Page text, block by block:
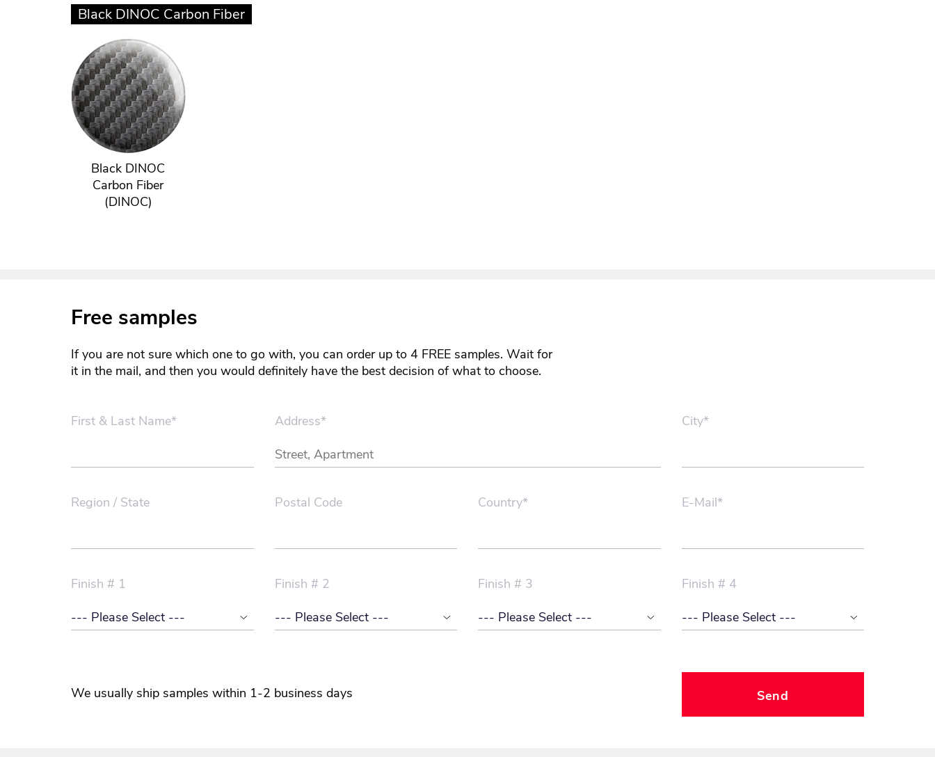
Black DINOC Carbon Fiber
Black DINOC
Carbon Fiber
(DINOC)
Free samples
If you are not sure which one to go with, you can order up to 4 FREE samples. Wait for
it in the mail, and then you would definitely have the best decision of what to choose.
First & Last Name* Address* City*
Region / State Postal Code Country* E-Mail*
Finish # 1 Finish # 2 Finish # 3 Finish # 4
We usually ship samples within 1-2 business days Send